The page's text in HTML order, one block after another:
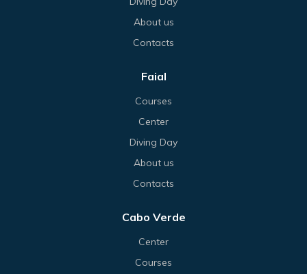
About us
Contacts
Faial
Courses
Center
Diving Day
About us
Contacts
Cabo Verde
Center
Courses